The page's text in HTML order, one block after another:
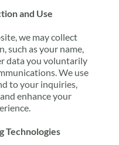
and Use
we may collect
such as your name,
data you voluntarily
We use
to your inquiries,
enhance your
Technologies